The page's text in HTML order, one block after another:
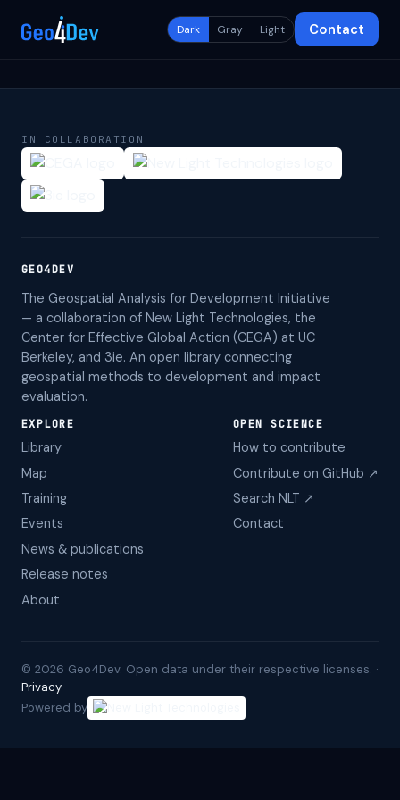
Dark Gray Light Contact
IN COLLABORATION
GEO4DEV
The Geospatial Analysis for Development Initiative
— a collaboration of New Light Technologies, the
Center for Effective Global Action (CEGA) at UC
Berkeley, and 3ie. An open library connecting
geospatial methods to development and impact
evaluation.
EXPLORE
Library
Map
Training
Events
News & publications
Release notes
About
OPEN SCIENCE
How to contribute
Contribute on GitHub ↗
Search NLT ↗
Contact
© 2026 Geo4Dev. Open data under their respective licenses. ·
Privacy
Powered by